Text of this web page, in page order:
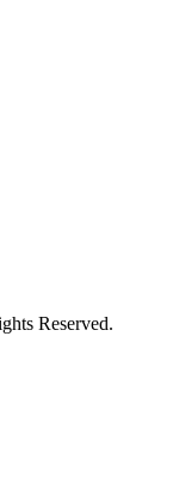
Reserved.